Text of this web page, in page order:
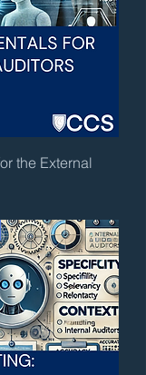
the External